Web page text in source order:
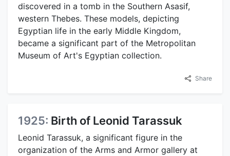
discovered in a tomb in the Southern Asasif,
western Thebes. These models, depicting
Egyptian life in the early Middle Kingdom,
became a significant part of the Metropolitan
Museum of Art's Egyptian collection.
Share
1925: Birth of Leonid Tarassuk
Leonid Tarassuk, a significant figure in the
organization of the Arms and Armor gallery at